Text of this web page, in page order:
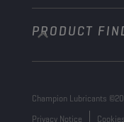
+32 3 870 00 20
Georges
PRODUCT
Champion Lubricants
Privacy Notice